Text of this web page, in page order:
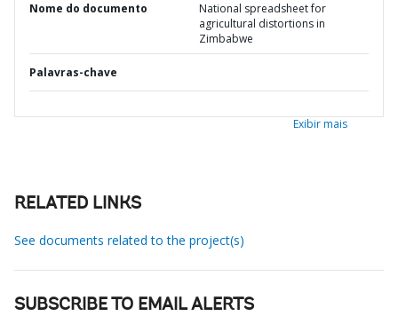
Nome do documento
National spreadsheet for
agricultural distortions in
Zimbabwe
Palavras-chave
Exibir mais
RELATED LINKS
See documents related to the project(s)
SUBSCRIBE TO EMAIL ALERTS